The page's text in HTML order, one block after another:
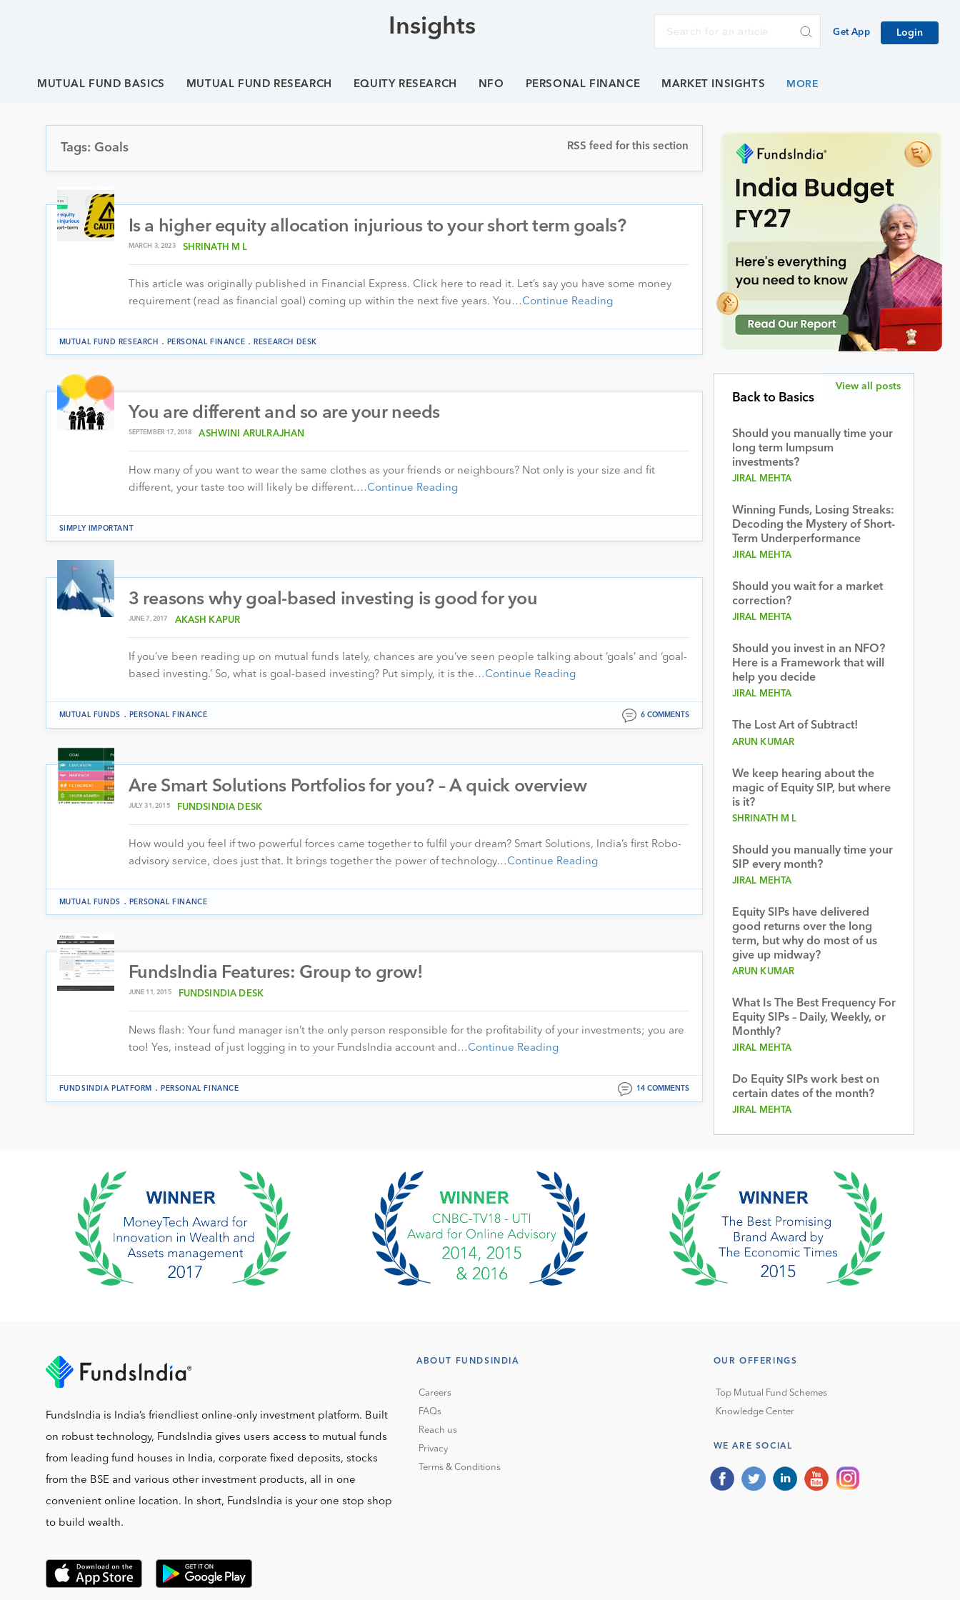
Insights Get App Login
MUTUAL FUND BASICS MUTUAL FUND RESEARCH EQUITY RESEARCH NFO PERSONAL FINANCE MARKET INSIGHTS
Tags: Goals RSS feed for this section
Is a higher equity allocation injurious to your short term goals?
MARCH 3, 2023 SHRINATH M L
This article was originally published in Financial Express. Click here to read it. Let’s say you have some money
requirement (read as financial goal) coming up within the next five years. You…Continue Reading
MUTUAL FUND RESEARCH . PERSONAL FINANCE .RESEARCH DESK
You are different and so are your needs
SEPTEMBER 17, 2018 ASHWINI ARULRAJHAN
How many of you want to wear the same clothes as your friends or neighbours? Not only is your size and fit
different, your taste too will likely be different.…Continue Reading
SIMPLY IMPORTANT
3 reasons why goal-based investing is good for you
JUNE 7, 2017 AKASH KAPUR
If you’ve been reading up on mutual funds lately, chances are you’ve seen people talking about ‘goals’ and ‘goal-
based investing.’ So, what is goal-based investing? Put simply, it is the…Continue Reading
MUTUAL FUNDS . PERSONAL FINANCE 6 COMMENTS
Are Smart Solutions Portfolios for you? – A quick overview
JULY 31, 2015 FUNDSINDIA DESK
How would you feel if two powerful forces came together to fulfil your dream? Smart Solutions, India’s first Robo-
advisory service, does just that. It brings together the power of technology…Continue Reading
MUTUAL FUNDS . PERSONAL FINANCE
FundsIndia Features: Group to grow!
JUNE 11, 2015 FUNDSINDIA DESK
News flash: Your fund manager isn’t the only person responsible for the profitability of your investments; you are
too! Yes, instead of just logging in to your FundsIndia account and…Continue Reading
FUNDSINDIA PLATFORM . PERSONAL FINANCE 14 COMMENTS
Back to Basics
Should you manually time your
long term lumpsum
investments?
JIRAL MEHTA
Winning Funds, Losing Streaks:
Decoding the Mystery of Short-
Term Underperformance
JIRAL MEHTA
Should you wait for a market
correction?
JIRAL MEHTA
Should you invest in an NFO?
Here is a Framework that will
help you decide
JIRAL MEHTA
The Lost Art of Subtract!
ARUN KUMAR
We keep hearing about the
magic of Equity SIP, but where
is it?
SHRINATH M L
Should you manually time your
SIP every month?
JIRAL MEHTA
Equity SIPs have delivered
good returns over the long
term, but why do most of us
give up midway?
ARUN KUMAR
What Is The Best Frequency For
Equity SIPs – Daily, Weekly, or
Monthly?
JIRAL MEHTA
Do Equity SIPs work best on
certain dates of the month?
JIRAL MEHTA
View all posts
FundsIndia is India’s friendliest online-only investment platform. Built
on robust technology, FundsIndia gives users access to mutual funds
from leading fund houses in India, corporate fixed deposits, stocks
from the BSE and various other investment products, all in one
convenient online location. In short, FundsIndia is your one stop shop
to build wealth.
ABOUT FUNDSINDIA
Careers
FAQs
Reach us
Privacy
Terms & Conditions
OUR OFFERINGS
Top Mutual Fund Schemes
Knowledge Center
WE ARE SOCIAL